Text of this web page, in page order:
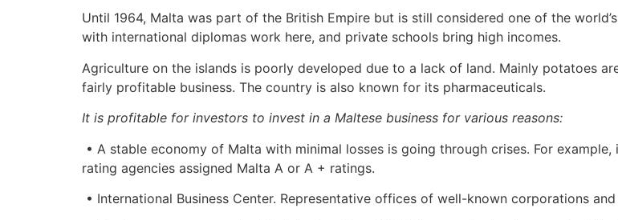
Until 1964, Malta was part of the British Empire but is still considered one of the
with international diplomas work here, and private schools bring high incomes.
Agriculture on the islands is poorly developed due to a lack of land. Mainly potatoes
fairly profitable business. The country is also known for its pharmaceuticals.
It is profitable for investors to invest in a Maltese business for various reasons:
• A stable economy of Malta with minimal losses is going through crises. For
rating agencies assigned Malta A or A + ratings.
• International Business Center. Representative offices of well-known corporations